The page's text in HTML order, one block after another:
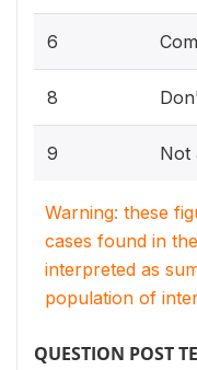
6
8
9 Not
Warning: these
cases found in
interpreted as
population of
QUESTION POST